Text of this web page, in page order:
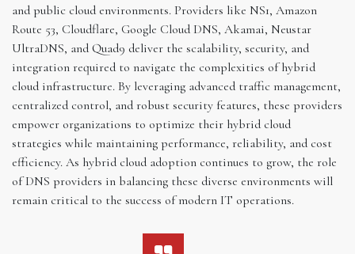
and public cloud environments. Providers like NS1, Amazon
Route 53, Cloudflare, Google Cloud DNS, Akamai, Neustar
UltraDNS, and Quad9 deliver the scalability, security, and
integration required to navigate the complexities of hybrid
cloud infrastructure. By leveraging advanced traffic management,
centralized control, and robust security features, these providers
empower organizations to optimize their hybrid cloud
strategies while maintaining performance, reliability, and cost
efficiency. As hybrid cloud adoption continues to grow, the role
of DNS providers in balancing these diverse environments will
remain critical to the success of modern IT operations.